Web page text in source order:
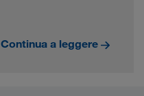
Continua a leggere